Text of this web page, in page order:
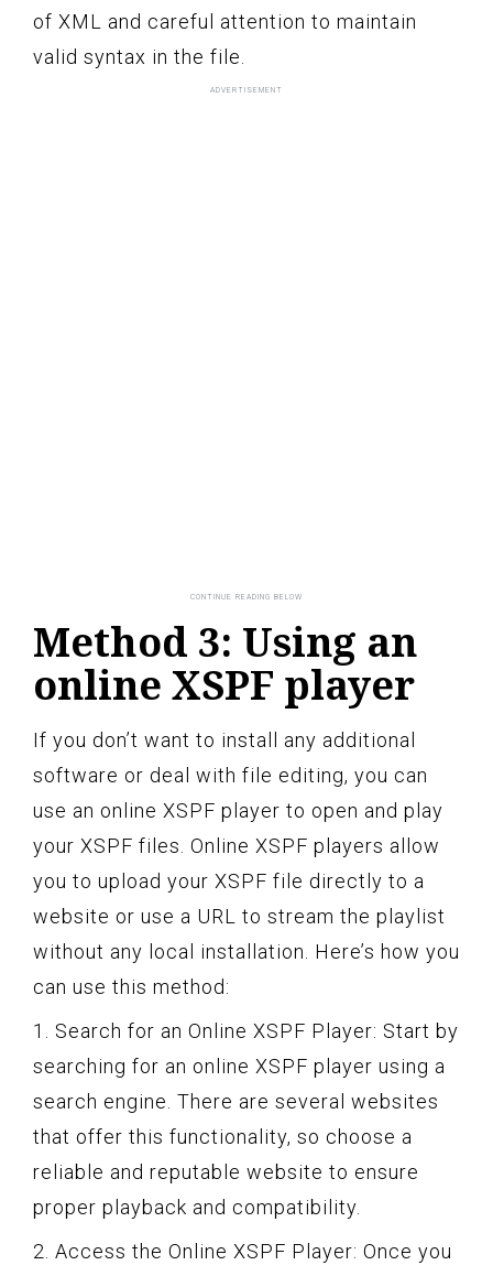
of XML and careful attention to maintain
valid syntax in the file.
Method 3: Using an
online XSPF player
If you don’t want to install any additional
software or deal with file editing, you can
use an online XSPF player to open and play
your XSPF files. Online XSPF players allow
you to upload your XSPF file directly to a
website or use a URL to stream the playlist
without any local installation. Here’s how you
can use this method:
1. Search for an Online XSPF Player: Start by
searching for an online XSPF player using a
search engine. There are several websites
that offer this functionality, so choose a
reliable and reputable website to ensure
proper playback and compatibility.
2. Access the Online XSPF Player: Once you